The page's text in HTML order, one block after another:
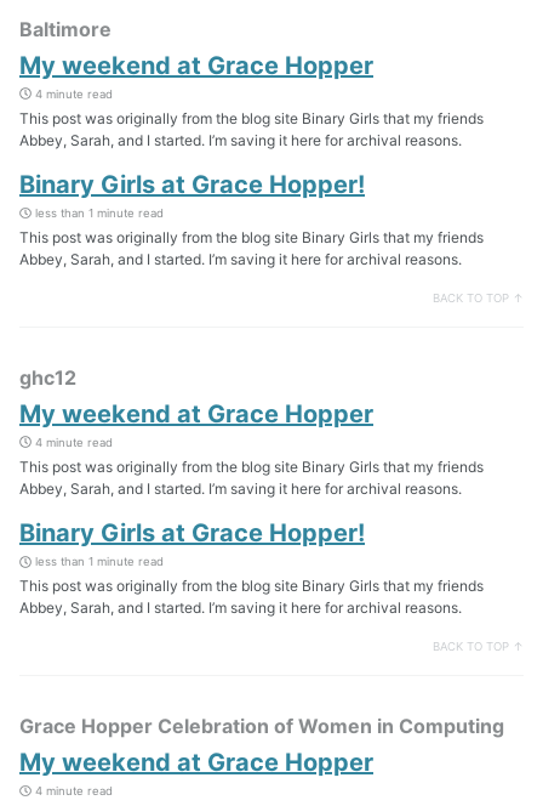
Baltimore
My weekend at Grace Hopper
4 minute read
This post was originally from the blog site Binary Girls that my friends
Abbey, Sarah, and I started. I’m saving it here for archival reasons.
Binary Girls at Grace Hopper!
less than 1 minute read
This post was originally from the blog site Binary Girls that my friends
Abbey, Sarah, and I started. I’m saving it here for archival reasons.
BACK TO TOP ↑
ghc12
My weekend at Grace Hopper
4 minute read
This post was originally from the blog site Binary Girls that my friends
Abbey, Sarah, and I started. I’m saving it here for archival reasons.
Binary Girls at Grace Hopper!
less than 1 minute read
This post was originally from the blog site Binary Girls that my friends
Abbey, Sarah, and I started. I’m saving it here for archival reasons.
BACK TO TOP ↑
Grace Hopper Celebration of Women in Computing
My weekend at Grace Hopper
4 minute read